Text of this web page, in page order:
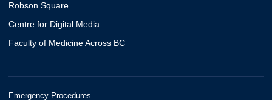
Robson Square
Centre for Digital Media
Faculty of Medicine Across BC
Emergency Procedures